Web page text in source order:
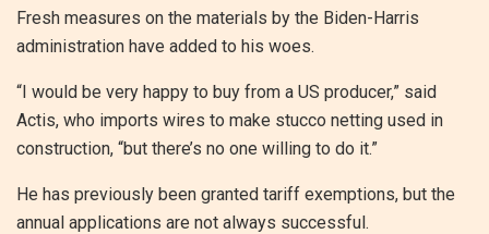
Fresh measures on the materials by the Biden-Harris
administration have added to his woes.
“I would be very happy to buy from a US producer,” said
Actis, who imports wires to make stucco netting used in
construction, “but there’s no one willing to do it.”
He has previously been granted tariff exemptions, but the
annual applications are not always successful.